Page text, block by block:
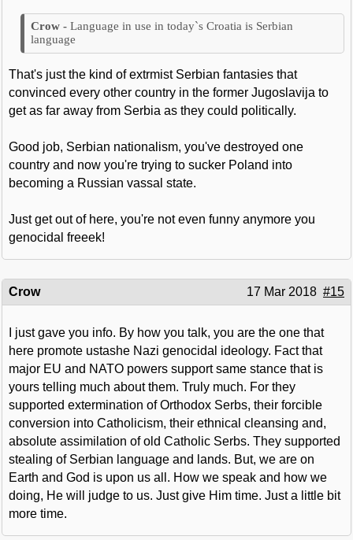
Language in use in today`s Croatia is Serbian
language
That's just the kind of extrmist Serbian fantasies that
convinced every other country in the former Jugoslavija to
get as far away from Serbia as they could politically.
Good job, Serbian nationalism, you've destroyed one
country and now you're trying to sucker Poland into
becoming a Russian vassal state.
Just get out of here, you're not even funny anymore you
genocidal freeek!
Crow 17 Mar 2018 #15
I just gave you info. By how you talk, you are the one that
here promote ustashe Nazi genocidal ideology. Fact that
major EU and NATO powers support same stance that is
yours telling much about them. Truly much. For they
supported extermination of Orthodox Serbs, their forcible
conversion into Catholicism, their ethnical cleansing and,
absolute assimilation of old Catholic Serbs. They supported
stealing of Serbian language and lands. But, we are on
Earth and God is upon us all. How we speak and how we
doing, He will judge to us. Just give Him time. Just a little bit
more time.